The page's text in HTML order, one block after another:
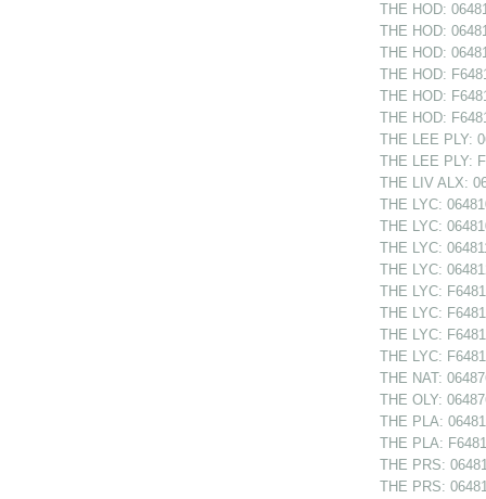
THE HOD:
THE HOD:
THE HOD:
THE HOD:
THE HOD:
THE HOD:
THE LEE PLY:
THE LEE PLY:
THE LIV ALX:
THE LYC:
THE LYC:
THE LYC:
THE LYC:
THE LYC:
THE LYC:
THE LYC:
THE LYC:
THE NAT:
THE OLY:
THE PLA:
THE PLA:
THE PRS:
THE PRS: